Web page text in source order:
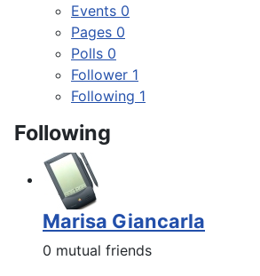
Events 0
Pages 0
Polls 0
Follower 1
Following 1
Following
Marisa Giancarla
0 mutual friends